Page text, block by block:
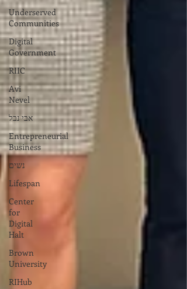
Underserved
Communities
Digital
Government
RIIC
Avi
Nevel
אבי נבל
Entrepreneurial
Business
נשים
Lifespan
Center
for
Digital
Halt
Brown
University
RIHub